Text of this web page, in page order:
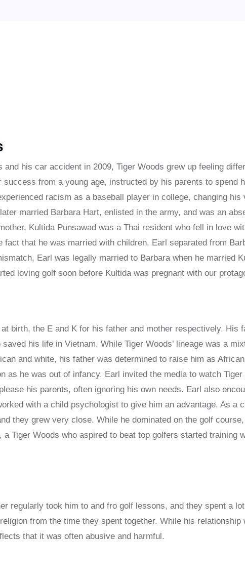
his car accident in 2009, Tiger Woods grew up feeling
success from a young age, instructed by his parents to spend
racism as a baseball player in college, changing his
married Barbara Hart, enlisted in the army, and was an
Kultida Punsawad was a Thai resident who fell in love
that he was married with children. Earl separated from
Earl was legally married to Barbara when he married
loving golf soon before Kultida was pregnant with our
birth, the E and K for his father and mother respectively. His
his life in Vietnam. While Tiger Woods’ lineage was a
and white, his father was determined to raise him as
as he was out of infancy. Earl invited the media to watch
his parents, often ignoring his own needs. Earl also
with a child psychologist to give him an advantage. As a
they grew very close. While he dominated on the golf
Tiger Woods who aspired to beat top golfers started training
regularly took him to and fro golf lessons, and they spent a
from the time they spent together. While his relationship
that it was often abusive and harmful.